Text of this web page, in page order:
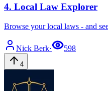
4. Local Law Explorer
Browse your local laws - and
Nick Berk· 598
4